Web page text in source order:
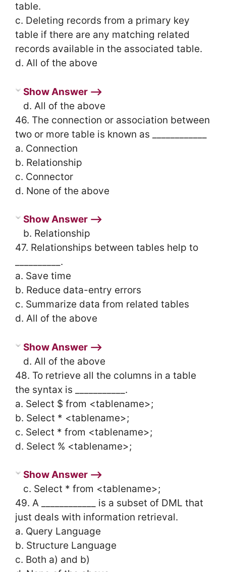
table.
c. Deleting records from a primary key
table if there are any matching related
records available in the associated table.
d. All of the above
Show Answer ⟶
d. All of the above
46. The connection or association between
two or more table is known as ____________
a. Connection
b. Relationship
c. Connector
d. None of the above
Show Answer ⟶
b. Relationship
47. Relationships between tables help to
__________.
a. Save time
b. Reduce data-entry errors
c. Summarize data from related tables
d. All of the above
Show Answer ⟶
d. All of the above
48. To retrieve all the columns in a table
the syntax is ___________.
a. Select $ from <tablename>;
b. Select * <tablename>;
c. Select * from <tablename>;
d. Select % <tablename>;
Show Answer ⟶
c. Select * from <tablename>;
49. A ____________ is a subset of DML that
just deals with information retrieval.
a. Query Language
b. Structure Language
c. Both a) and b)